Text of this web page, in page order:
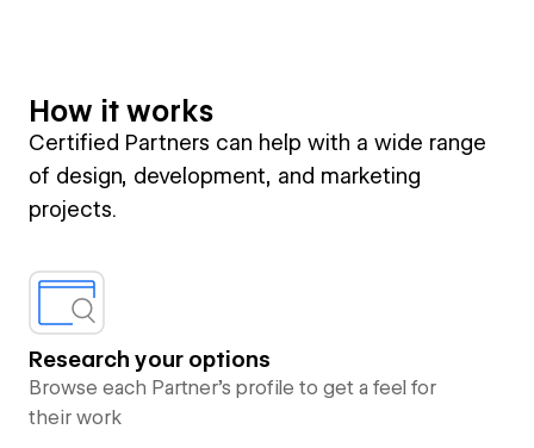
How it works
Certified Partners can help with a wide range
of design, development, and marketing
projects.
Research your options
Browse each Partner’s profile to get a feel for
their work